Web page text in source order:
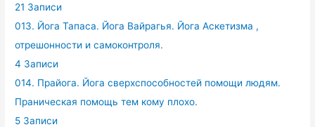
21 Записи
013. Йога Тапаса. Йога Вайрагья. Йога Аскетизма ,
отрешонности и самоконтроля.
4 Записи
014. Прайога. Йога сверхспособностей помощи людям.
Праническая помощь тем кому плохо.
5 Записи